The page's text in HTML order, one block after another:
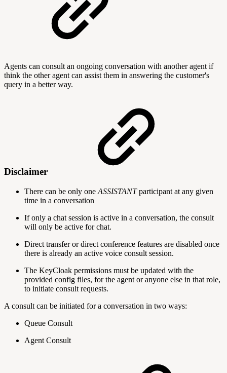
Agents can consult an ongoing conversation with another agent if
think the other agent can assist them in answering the customer's
query in a better way.
Disclaimer
There can be only one ASSISTANTparticipant at any given
time in a conversation
If only a chat session is active in a conversation, the consult
will only be active for chat.
Direct transfer or direct conference features are disabled once
there is already an active voice consult session.
The KeyCloak permissions must be updated with the
provided config files, for the agent or anyone else in that role,
to initiate consult requests.
A consult can be initiated for a conversation in two ways:
Queue Consult
Agent Consult